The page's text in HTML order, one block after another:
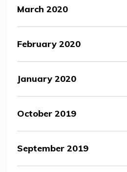
March 2020
February 2020
January 2020
October 2019
September 2019